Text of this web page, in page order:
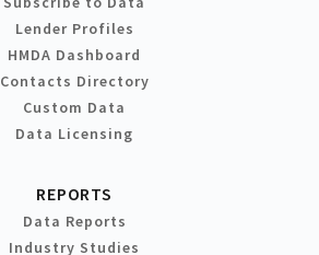
Lender Profiles
HMDA Dashboard
Contacts Directory
Custom Data
Data Licensing
REPORTS
Data Reports
Industry Studies